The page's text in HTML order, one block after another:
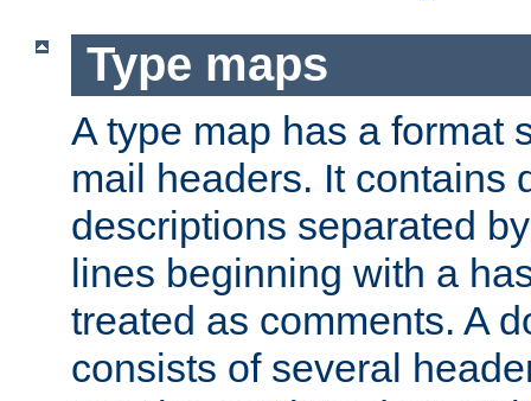
Type maps
A type map has a format
mail headers. It contains
descriptions separated
lines beginning with a
treated as comments. A
consists of several